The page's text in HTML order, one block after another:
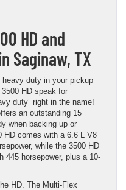
HD and
Saginaw, TX
duty in your pickup
HD speak for
duty” right in the name!
an outstanding 15
when backing up or
HD comes with a 6.6 L V8
while the 3500 HD
445 horsepower, plus a 10-
HD. The Multi-Flex